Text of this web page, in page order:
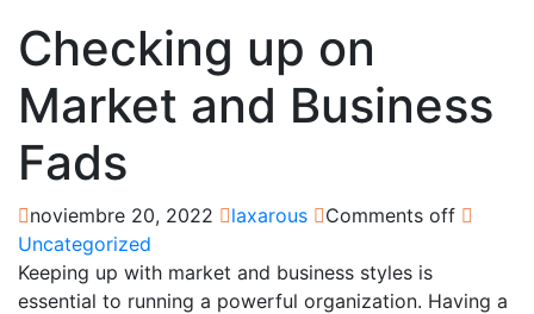
Checking up on
Market and Business
Fads
noviembre 20, 2022 laxarous
Comments off
Uncategorized
Keeping up with market and business styles is
essential to running a powerful organization. Having a